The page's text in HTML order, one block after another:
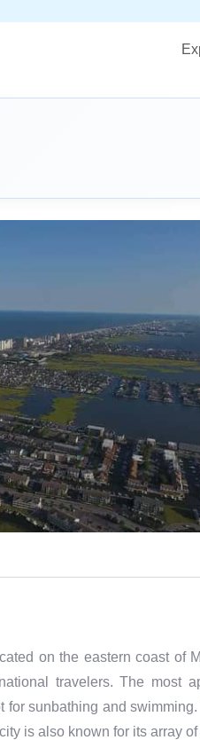
on the eastern coast of
travelers. The most
for sunbathing and
is also known for its array